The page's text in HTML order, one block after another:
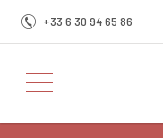
+33 6 30 94 65 86